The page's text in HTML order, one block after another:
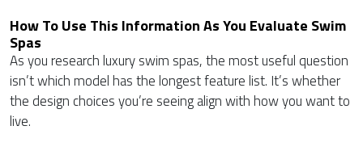
How To Use This Information As You Evaluate Swim
Spas
As you research luxury swim spas, the most useful question
isn’t which model has the longest feature list. It’s whether
the design choices you’re seeing align with how you want to
live.